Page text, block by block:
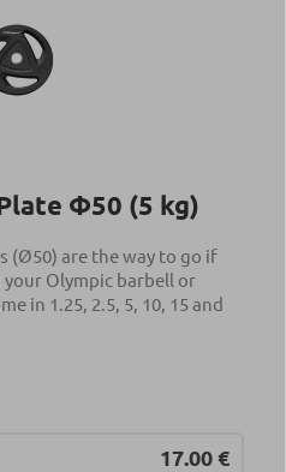
Φ50 (5 kg)
(Ø50) are the way to go if
Olympic barbell or
in 1.25, 2.5, 5, 10, 15 and
17.00 €